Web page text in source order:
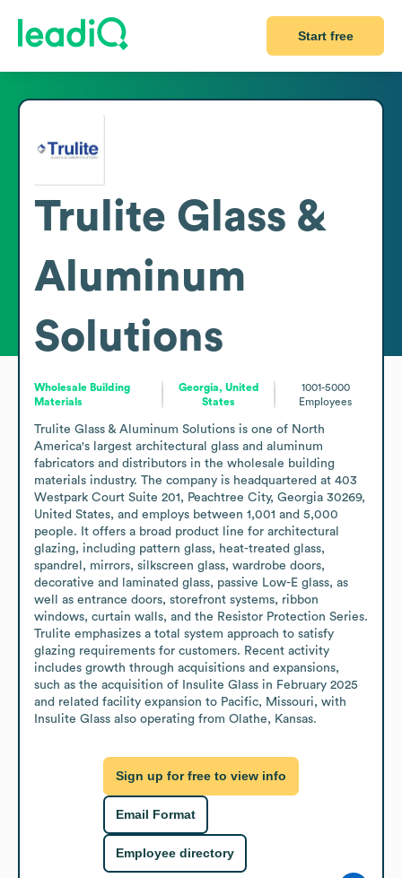
Start free
Trulite Glass &
Aluminum
Solutions
Wholesale Building
Materials
Georgia, United
States
1001-5000
Employees
Trulite Glass & Aluminum Solutions is one of North
America's largest architectural glass and aluminum
fabricators and distributors in the wholesale building
materials industry. The company is headquartered at 403
Westpark Court Suite 201, Peachtree City, Georgia 30269,
United States, and employs between 1,001 and 5,000
people. It offers a broad product line for architectural
glazing, including pattern glass, heat-treated glass,
spandrel, mirrors, silkscreen glass, wardrobe doors,
decorative and laminated glass, passive Low-E glass, as
well as entrance doors, storefront systems, ribbon
windows, curtain walls, and the Resistor Protection Series.
Trulite emphasizes a total system approach to satisfy
glazing requirements for customers. Recent activity
includes growth through acquisitions and expansions,
such as the acquisition of Insulite Glass in February 2025
and related facility expansion to Pacific, Missouri, with
Insulite Glass also operating from Olathe, Kansas.
Sign up for free to view info
Email Format
Employee directory